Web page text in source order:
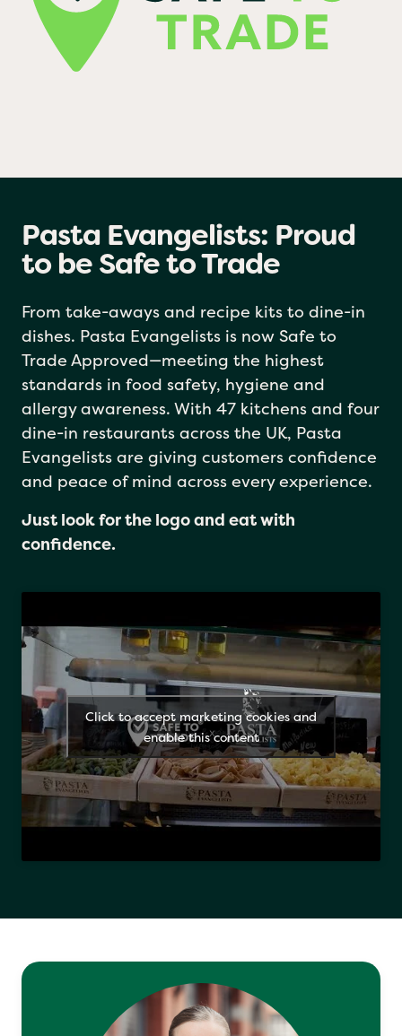
Pasta Evangelists: Proud
to be Safe to Trade
From take-aways and recipe kits to dine-in
dishes. Pasta Evangelists is now Safe to
Trade Approved—meeting the highest
standards in food safety, hygiene and
allergy awareness. With 47 kitchens and four
dine-in restaurants across the UK, Pasta
Evangelists are giving customers confidence
and peace of mind across every experience.
Just look for the logo and eat with
confidence.
Click to accept marketing cookies and
enable this content